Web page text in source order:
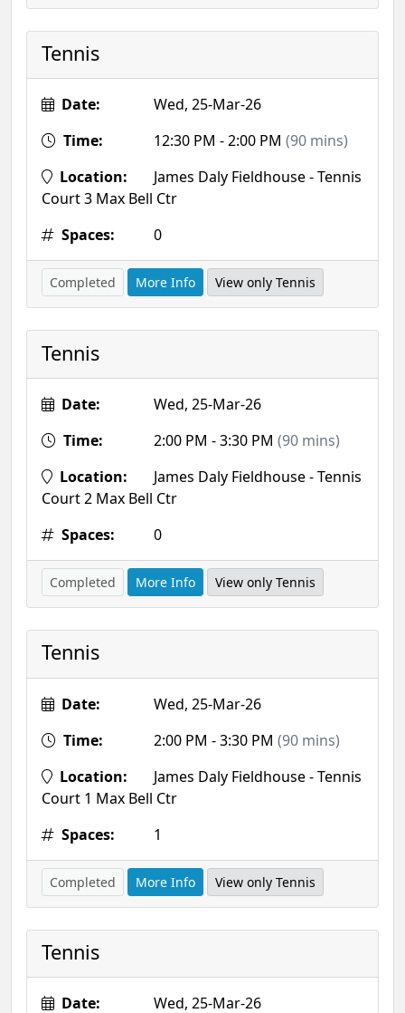
Tennis
Date:
Wed, 25-Mar-26
Time:
12:30 PM - 2:00 PM (90 mins)
Location:
James Daly Fieldhouse - Tennis
Court 3 Max Bell Ctr
Spaces:
0
Completed More Info View only Tennis
Tennis
Date:
Wed, 25-Mar-26
Time:
2:00 PM - 3:30 PM (90 mins)
Location:
James Daly Fieldhouse - Tennis
Court 2 Max Bell Ctr
Spaces:
0
Completed More Info View only Tennis
Tennis
Date:
Wed, 25-Mar-26
Time:
2:00 PM - 3:30 PM (90 mins)
Location:
James Daly Fieldhouse - Tennis
Court 1 Max Bell Ctr
Spaces:
1
Completed More Info View only Tennis
Tennis
Date:
Wed, 25-Mar-26